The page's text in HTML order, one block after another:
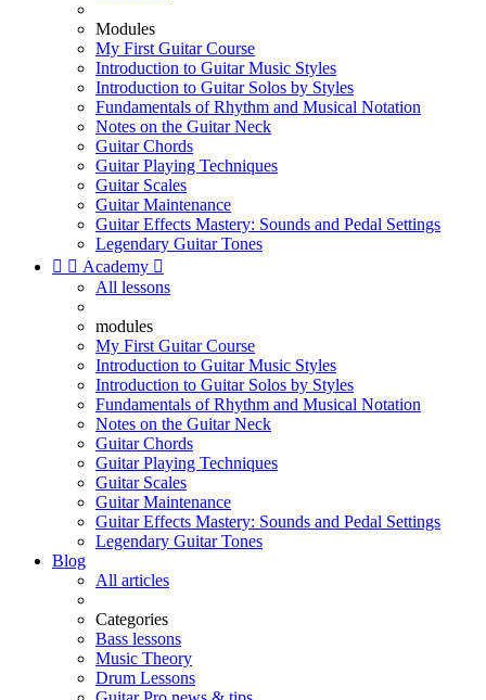
Modules
My First Guitar Course
Introduction to Guitar Music Styles
Introduction to Guitar Solos by Styles
Fundamentals of Rhythm and Musical Notation
Notes on the Guitar Neck
Guitar Chords
Guitar Playing Techniques
Guitar Scales
Guitar Maintenance
Guitar Effects Mastery: Sounds and Pedal Settings
Legendary Guitar Tones
  Academy 
All lessons
modules
My First Guitar Course
Introduction to Guitar Music Styles
Introduction to Guitar Solos by Styles
Fundamentals of Rhythm and Musical Notation
Notes on the Guitar Neck
Guitar Chords
Guitar Playing Techniques
Guitar Scales
Guitar Maintenance
Guitar Effects Mastery: Sounds and Pedal Settings
Legendary Guitar Tones
Blog
All articles
Categories
Bass lessons
Music Theory
Drum Lessons